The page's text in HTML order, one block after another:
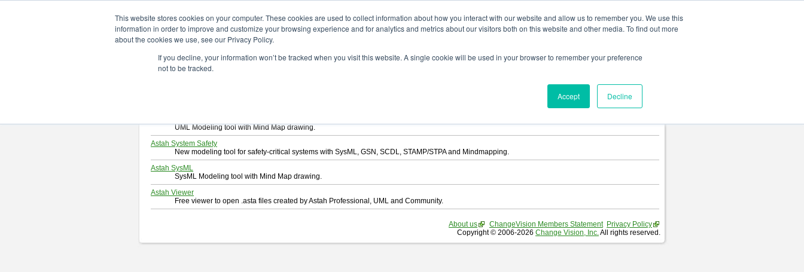
This website stores cookies on your computer. These cookies are used to collect information about how you interact with our website and allow us to remember you. We use this
information in order to improve and customize your browsing experience and for analytics and metrics about our visitors both on this website and other media. To find out more
about the cookies we use, see our Privacy Policy.
If you decline, your information won’t be tracked when you visit this website. A single cookie will be used in your browser to remember your preference
not to be tracked.
Accept Decline
Download
Select and click a product you want to download.
Software system design tool that enables you draw UML, ER Diagram, DataFlow chart, CRUD, Mind Map, Flowchart and Requirement Table.
UML Modeling tool with Mind Map drawing.
Astah System Safety
New modeling tool for safety-critical systems with SysML, GSN, SCDL, STAMP/STPA and Mindmapping.
Astah SysML
SysML Modeling tool with Mind Map drawing.
Astah Viewer
Free viewer to open .asta files created by Astah Professional, UML and Community.
About us ChangeVision Members Statement Privacy Policy
Copyright © 2006-2026 Change Vision, Inc.All rights reserved.